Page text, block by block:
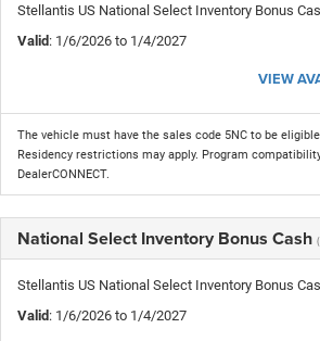
Stellantis US National Select Inventory Bonus
Valid: 1/6/2026 to 1/4/2027
VIEW
The vehicle must have the sales code 5NC to be
Residency restrictions may apply. Program
DealerCONNECT.
National Select Inventory Bonus Cash
Stellantis US National Select Inventory Bonus
Valid: 1/6/2026 to 1/4/2027